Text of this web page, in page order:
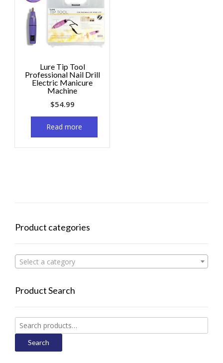
Lure Tip Tool
Professional Nail Drill
Electric Manicure
Machine
$54.99
Read more
Product categories
Select a category
Product Search
Search
for:
Search